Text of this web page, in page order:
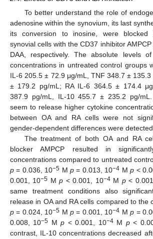
To better understand the role of
adenosine within the synovium, its last
its conversion to inosine, were blocked
synovial cells with the CD37 inhibitor
DAA, respectively. The absolute levels
concentrations in untreated control groups
IL-6 205.5 ± 72.9 μg/mL, TNF 348.7 ±
± 179.2 pg/mL; RA IL-6 364.5 ± 174.4
387.9 pg/mL, IL-10 455.7 ± 235.2 pg/
seem to release higher cytokine
between OA and RA cells were not
gender-dependent differences were detected.
The treatment of both OA and RA
blocker AMPCP resulted in
concentrations compared to untreated
p = 0.036, 10−5 Mp = 0.013, 10−4 Mp <
0.001, 10−5 Mp < 0.001, 10−4M p<
same treatment conditions also
release in OA and RA cells compared to the
p = 0.024, 10−5 Mp = 0.001, 10−4 Mp =
0.008, 10−5 Mp < 0.001, 10−4M p<
contrast, IL-10 concentrations decreased